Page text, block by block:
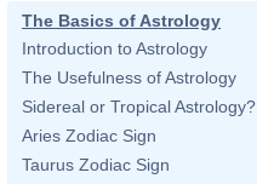
The Basics of Astrology
Introduction to Astrology
The Usefulness of Astrology
Sidereal or Tropical Astrology?
Aries Zodiac Sign
Taurus Zodiac Sign